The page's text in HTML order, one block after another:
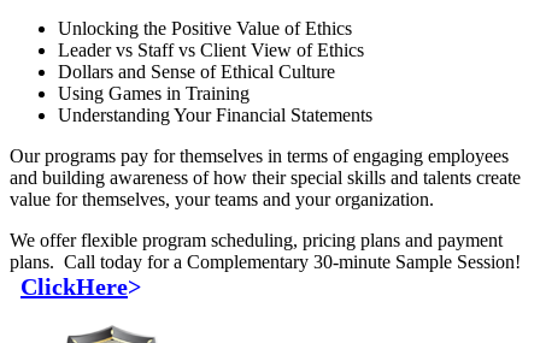
Unlocking the Positive Value of Ethics
Leader vs Staff vs Client View of Ethics
Dollars and Sense of Ethical Culture
Using Games in Training
Understanding Your Financial Statements
Our programs pay for themselves in terms of engaging employees
and building awareness of how their special skills and talents create
value for themselves, your teams and your organization.
We offer flexible program scheduling, pricing plans and payment
plans. Call today for a Complementary 30-minute Sample Session!
ClickHere>